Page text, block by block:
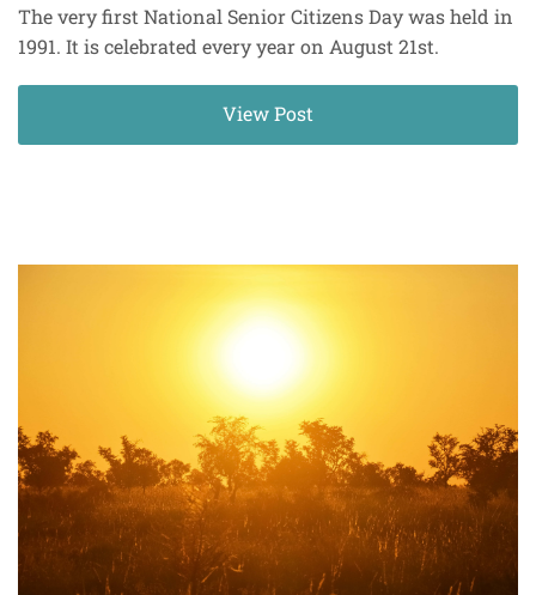
The very first National Senior Citizens Day was held in
1991. It is celebrated every year on August 21st.
View Post